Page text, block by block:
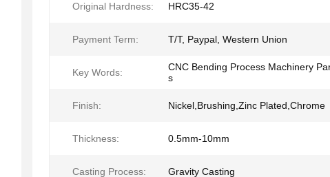
Original Hardness: HRC35-42
Payment Term: T/T, Paypal, Western Union
Key Words:
CNC Bending Process Machinery
s
Finish: Nickel,Brushing,Zinc Plated,Chrome
Thickness: 0.5mm-10mm
Casting Process: Gravity Casting